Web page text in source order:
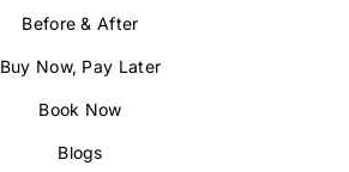
Before & After
Buy Now, Pay Later
Book Now
Blogs